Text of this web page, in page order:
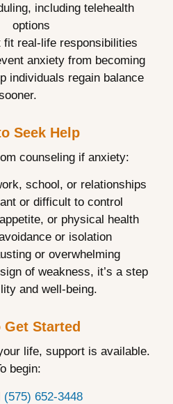
including telehealth
options
fit real-life responsibilities
anxiety from becoming
individuals regain balance
Seek Help
counseling if anxiety:
school, or relationships
or difficult to control
or physical health
or isolation
or overwhelming
of weakness, it’s a step
and well-being.
Get Started
life, support is available.
begin:
(575) 652-3448